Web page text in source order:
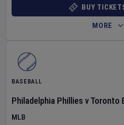
BUY
MORE
BASEBALL
Philadelphia Phillies vToronto
MLB